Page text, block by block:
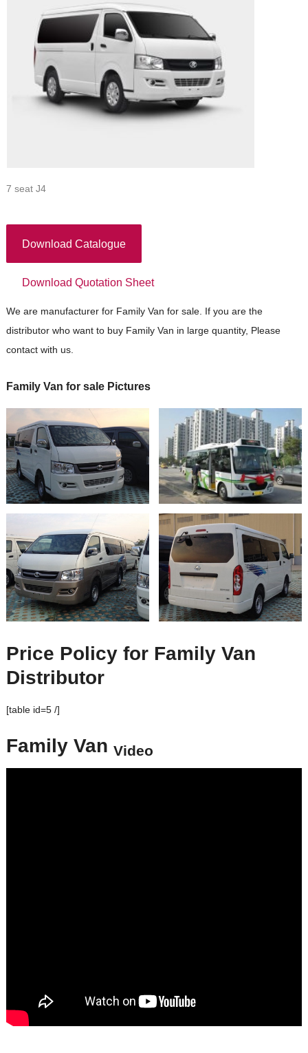
7 seat J4
Download Catalogue
Download Quotation Sheet
We are manufacturer for Family Van for sale. If you are the
distributor who want to buy Family Van in large quantity, Please
contact with us.
Family Van for sale Pictures
Price Policy for Family Van
Distributor
[table id=5 /]
Family Van Video